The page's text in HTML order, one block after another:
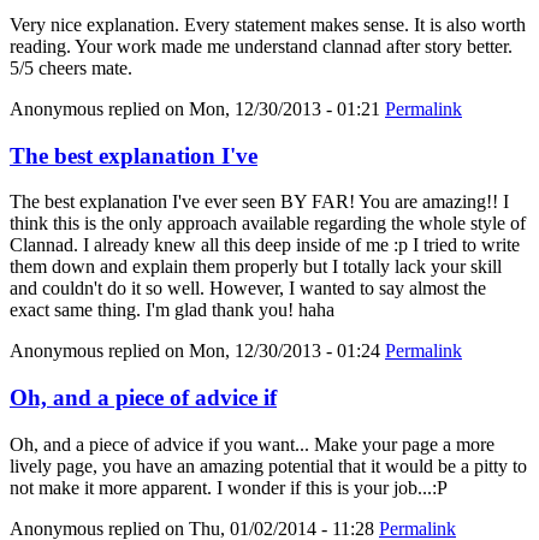
Very nice explanation. Every statement makes sense. It is also worth
reading. Your work made me understand clannad after story better.
5/5 cheers mate.
Anonymous replied on Mon, 12/30/2013 - 01:21 Permalink
The best explanation I've
The best explanation I've ever seen BY FAR! You are amazing!! I
think this is the only approach available regarding the whole style of
Clannad. I already knew all this deep inside of me :p I tried to write
them down and explain them properly but I totally lack your skill
and couldn't do it so well. However, I wanted to say almost the
exact same thing. I'm glad thank you! haha
Anonymous replied on Mon, 12/30/2013 - 01:24 Permalink
Oh, and a piece of advice if
Oh, and a piece of advice if you want... Make your page a more
lively page, you have an amazing potential that it would be a pitty to
not make it more apparent. I wonder if this is your job...:P
Anonymous replied on Thu, 01/02/2014 - 11:28 Permalink